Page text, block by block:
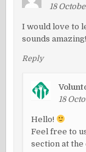
18
I would love to
sounds amazing!
Reply
18
Hello!
Feel free to
section at the